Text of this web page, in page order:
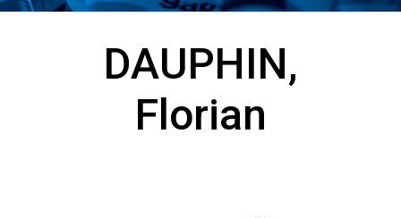
DAUPHIN,
Florian